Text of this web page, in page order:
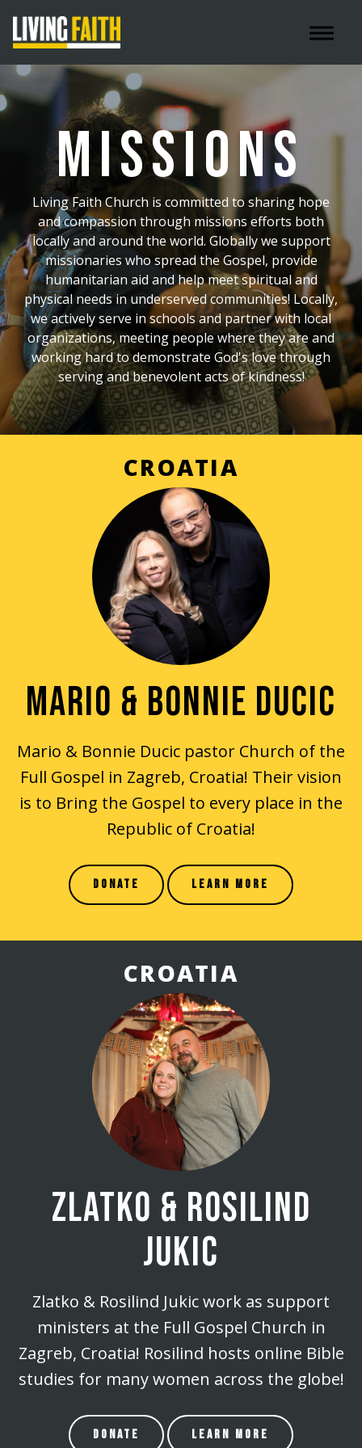
Toggle
MISSIONS
Living Faith Church is committed to sharing hope
and compassion through missions efforts both
locally and around the world. Globally we support
missionaries who spread the Gospel, provide
humanitarian aid and help meet spiritual and
physical needs in underserved communities! Locally,
we actively serve in schools and partner with local
organizations, meeting people where they are and
working hard to demonstrate God's love through
serving and benevolent acts of kindness!
CROATIA
MARIO & BONNIE DUCIC
Mario & Bonnie Ducic pastor Church of the
Full Gospel in Zagreb, Croatia! Their vision
is to Bring the Gospel to every place in the
Republic of Croatia!
DONATE LEARN MORE
CROATIA
ZLATKO & ROSILIND
JUKIC
Zlatko & Rosilind Jukic work as support
ministers at the Full Gospel Church in
Zagreb, Croatia! Rosilind hosts online Bible
studies for many women across the globe!
DONATE LEARN MORE